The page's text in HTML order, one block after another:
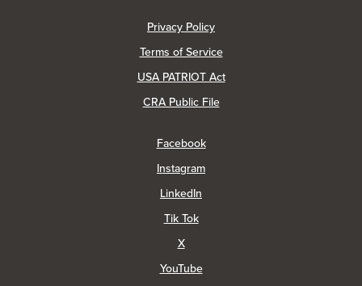
Privacy Policy(Opens in a new Window)
Terms of Service
USA PATRIOT Act
CRA Public File(Opens in a new Window)
Facebook(Opens in a new Window)
Instagram(Opens in a new Window)
LinkedIn
Tik Tok(Opens in a new Window)
X(Opens in a new Window)
YouTube(Opens in a new Window)